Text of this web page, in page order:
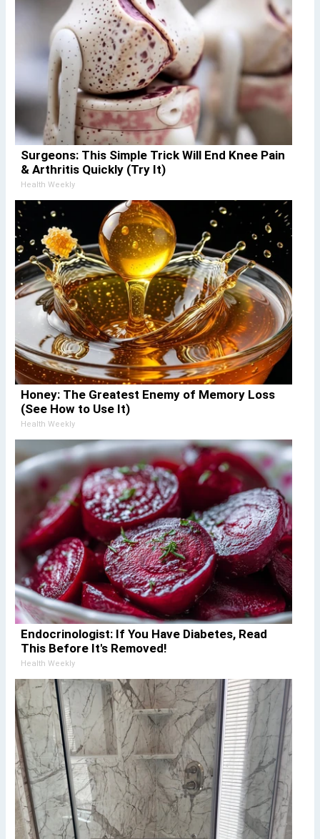
Surgeons: This Simple Trick Will End Knee Pain
& Arthritis Quickly (Try It)
Health Weekly
Honey: The Greatest Enemy of Memory Loss
(See How to Use It)
Health Weekly
Endocrinologist: If You Have Diabetes, Read
This Before It's Removed!
Health Weekly